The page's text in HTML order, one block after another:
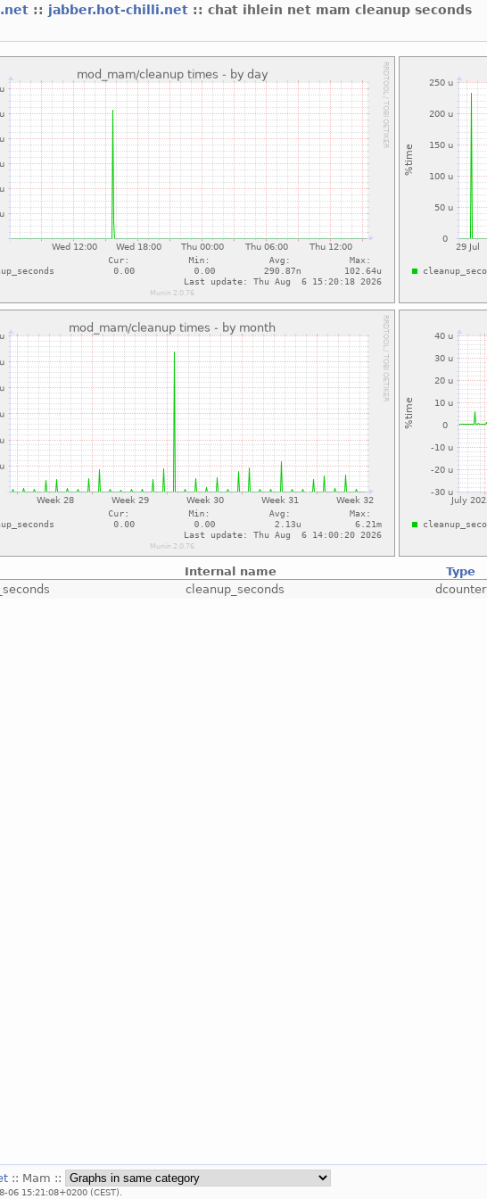
:: jabber.hot-chilli.net :: chat ihlein net mam cleanup seconds
Internal name Type
cleanup_seconds dcounter
:: Mam ::
06 15:21:08+0200 (CEST).